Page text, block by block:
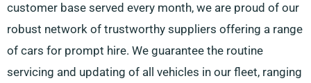
customer base served every month, we are proud of our
robust network of trustworthy suppliers offering a range
of cars for prompt hire. We guarantee the routine
servicing and updating of all vehicles in our fleet, ranging